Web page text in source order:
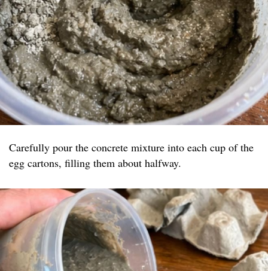
Carefully pour the concrete mixture into each cup of the
egg cartons, filling them about halfway.